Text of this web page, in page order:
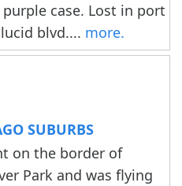
case. Lost in port
blvd.... more.
SUBURBS
on the border of
Park and was flying